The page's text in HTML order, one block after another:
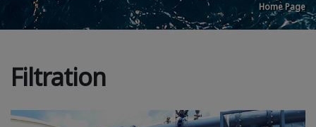
Home Page
Filtration